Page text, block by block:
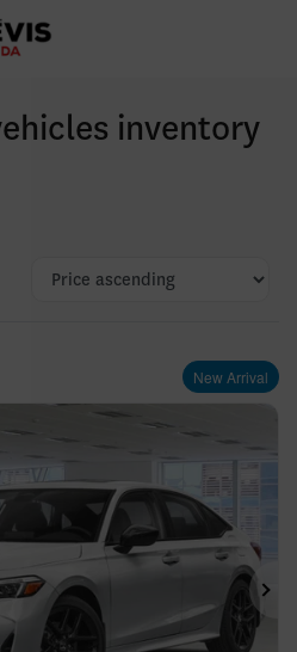
inventory
New Arrival